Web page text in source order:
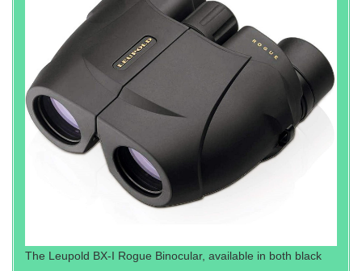
The Leupold BX-I Rogue Binocular, available in both black